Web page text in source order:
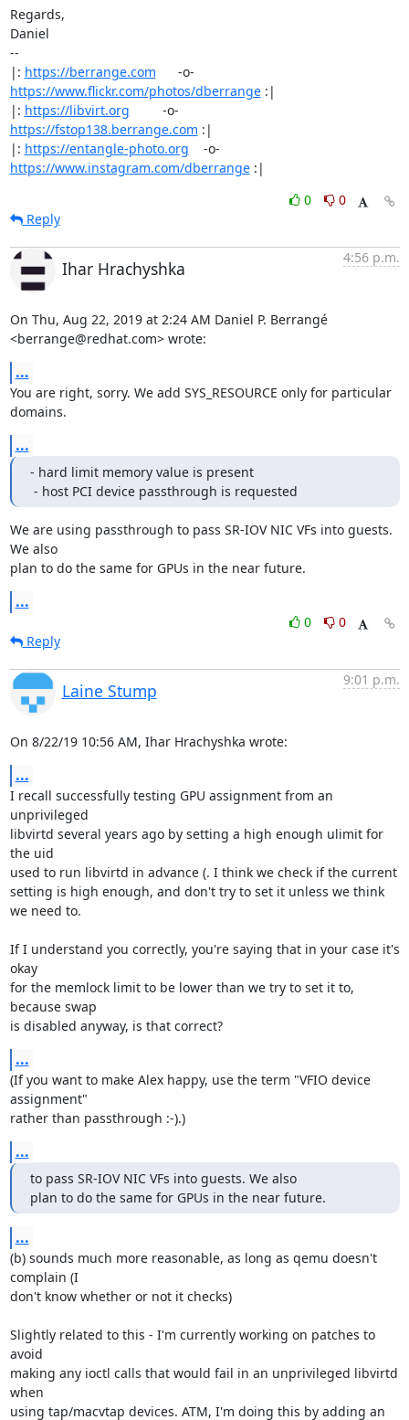
Regards,
Daniel
--
|: https://berrange.com
https://www.flickr.com/photos/dberrange :|
|: https://libvirt.org
https://fstop138.berrange.com :|
|: https://entangle-photo.org
https://www.instagram.com/dberrange :|
0
0
Reply
Ihar Hrachyshka
4:56 p.m.
On Thu, Aug 22, 2019 at 2:24 AM Daniel P. Berrangé
<berrange@redhat.com> wrote:
...
You are right, sorry. We add SYS_RESOURCE only for particular
domains.
...
- hard limit memory value is present
- host PCI device passthrough is requested
We are using passthrough to pass SR-IOV NIC VFs into guests.
We also
plan to do the same for GPUs in the near future.
...
0
0
Reply
Laine Stump
9:01 p.m.
On 8/22/19 10:56 AM, Ihar Hrachyshka wrote:
...
I recall successfully testing GPU assignment from an
unprivileged
libvirtd several years ago by setting a high enough ulimit for
the uid
used to run libvirtd in advance (. I think we check if the current
setting is high enough, and don't try to set it unless we think
we need to.
If I understand you correctly, you're saying that in your case it's
okay
for the memlock limit to be lower than we try to set it to,
because swap
is disabled anyway, is that correct?
...
(If you want to make Alex happy, use the term "VFIO device
assignment"
rather than passthrough :-).)
...
to pass SR-IOV NIC VFs into guests. We also
plan to do the same for GPUs in the near future.
...
(b) sounds much more reasonable, as long as qemu doesn't
complain (I
don't know whether or not it checks)
Slightly related to this - I'm currently working on patches to
avoid
making any ioctl calls that would fail in an unprivileged libvirtd
when
using tap/macvtap devices. ATM, I'm doing this by adding an